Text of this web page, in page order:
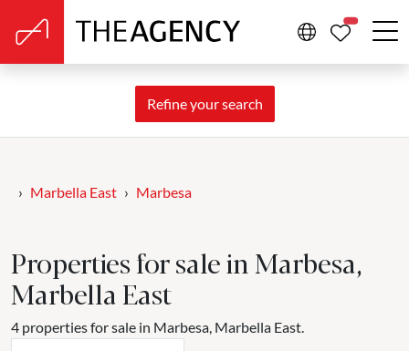
Refine your search
Marbella East Marbesa
Properties for sale in Marbesa,
Marbella East
4 properties for sale in Marbesa, Marbella East.